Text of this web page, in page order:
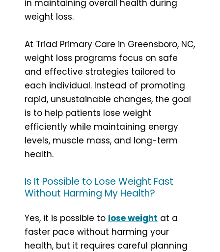
in maintaining overall health during
weight loss.
At Triad Primary Care in Greensboro, NC,
weight loss programs focus on safe
and effective strategies tailored to
each individual. Instead of promoting
rapid, unsustainable changes, the goal
is to help patients lose weight
efficiently while maintaining energy
levels, muscle mass, and long-term
health.
Is It Possible to Lose Weight Fast
Without Harming My Health?
Yes, it is possible to lose weight at a
faster pace without harming your
health, but it requires careful planning